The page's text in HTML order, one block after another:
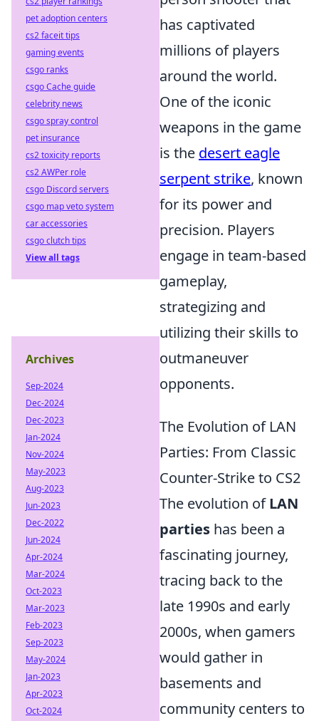
has captivated
millions of players
around the world.
One of the iconic
weapons in the game
is the desert eagle
serpent strike, known
for its power and
precision. Players
engage in team-based
gameplay,
strategizing and
utilizing their skills to
outmaneuver
opponents.
The Evolution of LAN
Parties: From Classic
Counter-Strike to CS2
The evolution ofLAN
parties has been a
fascinating journey,
tracing back to the
late 1990s and early
2000s, when gamers
would gather in
basements and
community centers to
pet adoption centers
cs2 faceit tips
gaming events
csgo ranks
csgo Cache guide
celebrity news
csgo spray control
pet insurance
cs2 toxicity reports
cs2 AWPer role
csgo Discord servers
csgo map veto system
car accessories
csgo clutch tips
View all tags
Archives
Sep-2024
Dec-2024
Dec-2023
Jan-2024
Nov-2024
May-2023
Aug-2023
Jun-2023
Dec-2022
Jun-2024
Apr-2024
Mar-2024
Oct-2023
Mar-2023
Feb-2023
Sep-2023
May-2024
Jan-2023
Apr-2023
Oct-2024